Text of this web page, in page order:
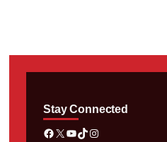
Stay Connected
Facebook X YouTube TikTok Instagram